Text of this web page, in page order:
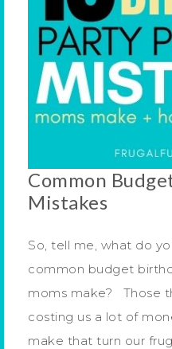
Common
Mistakes
So, tell me, what do
common budget
moms make? Those
costing us a lot of
make that turn our